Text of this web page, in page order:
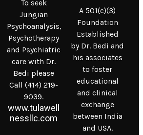
To seek
Jungian
Psychoanalysis,
Psychotherapy
and Psychiatric
care with Dr.
Bedi please
Call (414) 219-
9039.
www.tulawell
nessllc.com
A 501(c)(3)
Foundation
Established
by Dr. Bedi and
his associates
to foster
educational
and clinical
exchange
between India
and USA.